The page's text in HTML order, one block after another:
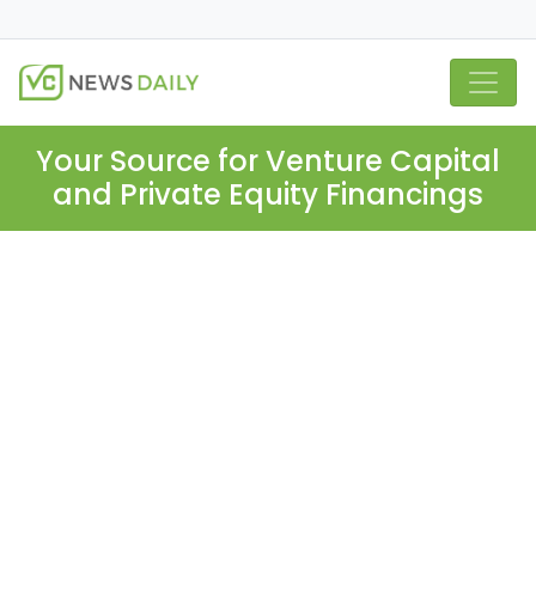
Your Source for Venture Capital
and Private Equity Financings